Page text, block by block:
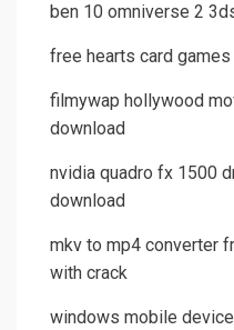
ben 10 omniverse 2
free hearts card
filmywap hollywood
download
nvidia quadro fx 1500
download
mkv to mp4 converter
with crack
windows mobile